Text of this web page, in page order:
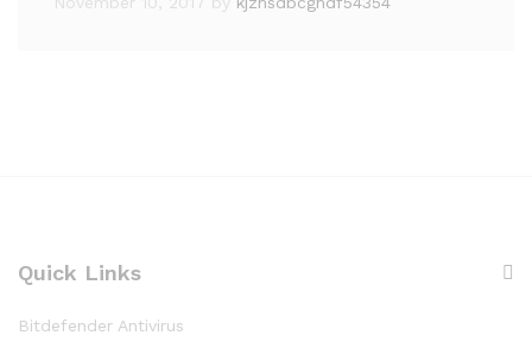
Quick Links
Bitdefender Antivirus